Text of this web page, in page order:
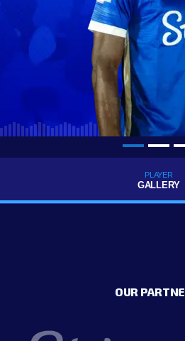
PLAYER
GALLERY
OUR